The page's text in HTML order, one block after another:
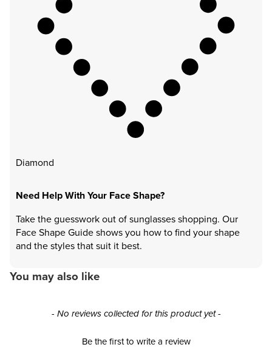
Diamond
Need Help With Your Face Shape?
Take the guesswork out of sunglasses shopping. Our
Face Shape Guide shows you how to find your shape
and the styles that suit it best.
You may also like
- No reviews collected for this product yet -
Be the first to write a review
New content loaded